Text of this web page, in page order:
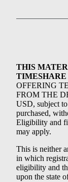
THIS
TIMESHARE
OFFERING
FROM THE
USD, subject
purchased,
Eligibility and
may apply.
This is neither
in which
eligibility and
upon the state